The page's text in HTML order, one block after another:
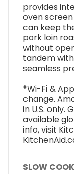
provides
oven
can keep
pork loin
without
tandem
seamless
*Wi-Fi &
change.
in U.S. only.
available
info, visit
SLOW COOK